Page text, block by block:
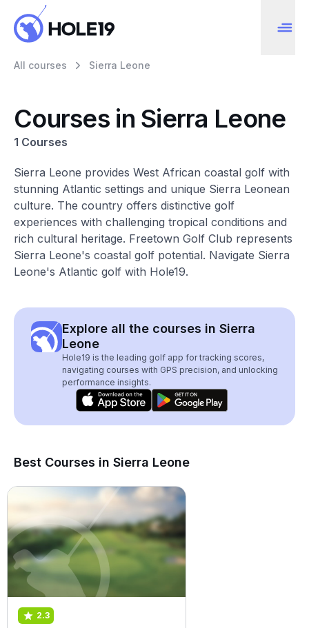
All courses Sierra Leone
Courses in Sierra Leone
1 Courses
Sierra Leone provides West African coastal golf with
stunning Atlantic settings and unique Sierra Leonean
culture. The country offers distinctive golf
experiences with challenging tropical conditions and
rich cultural heritage. Freetown Golf Club represents
Sierra Leone's coastal golf potential. Navigate Sierra
Leone's Atlantic golf with Hole19.
Explore all the courses in Sierra
Leone
Hole19 is the leading golf app for tracking scores,
navigating courses with GPS precision, and unlocking
performance insights.
Best Courses in Sierra Leone
2.3